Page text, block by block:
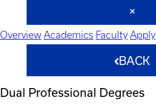
Overview Academics Faculty Apply
BACK
Dual Professional Degrees